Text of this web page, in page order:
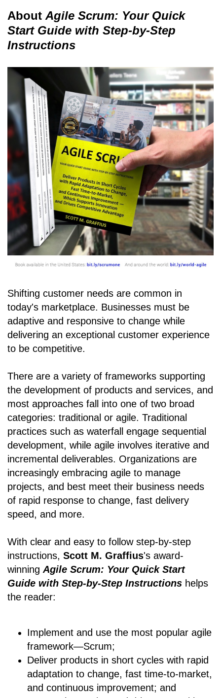
About Agile Scrum: Your Quick
Start Guide with Step-by-Step
Instructions
Shifting customer needs are common in
today's marketplace. Businesses must be
adaptive and responsive to change while
delivering an exceptional customer experience
to be competitive.
There are a variety of frameworks supporting
the development of products and services, and
most approaches fall into one of two broad
categories: traditional or agile. Traditional
practices such as waterfall engage sequential
development, while agile involves iterative and
incremental deliverables. Organizations are
increasingly embracing agile to manage
projects, and best meet their business needs
of rapid response to change, fast delivery
speed, and more.
With clear and easy to follow step-by-step
instructions, Scott M. Graffius's award-
winning Agile Scrum: Your Quick Start
Guide with Step-by-Step Instructions helps
the reader:
Implement and use the most popular agile
framework―Scrum;
Deliver products in short cycles with rapid
adaptation to change, fast time-to-market,
and continuous improvement; and